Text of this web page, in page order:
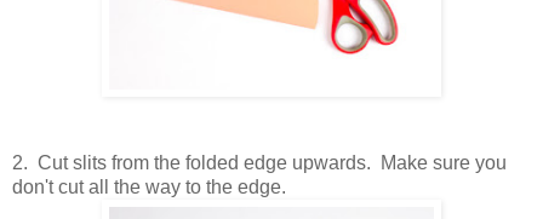
2. Cut slits from the folded edge upwards. Make sure you
don't cut all the way to the edge.